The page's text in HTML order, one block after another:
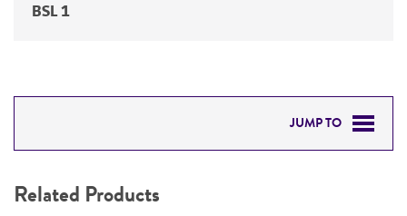
BSL 1
JUMP TO
Related Products